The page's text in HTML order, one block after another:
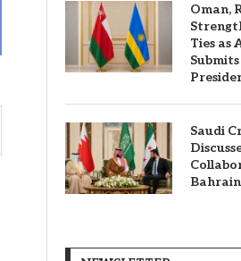
Oman,
Ties as
Saudi